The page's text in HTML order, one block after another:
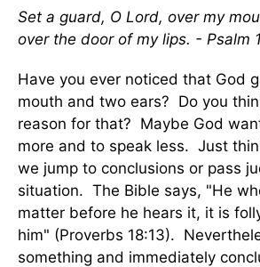
Set a guard, O Lord, over my
over the door of my lips. - Psalm
Have you ever noticed that God
mouth and two ears? Do you
reason for that? Maybe God
more and to speak less. Just
we jump to conclusions or pass
situation. The Bible says, "He
matter before he hears it, it is
him" (Proverbs 18:13).
something and immediately